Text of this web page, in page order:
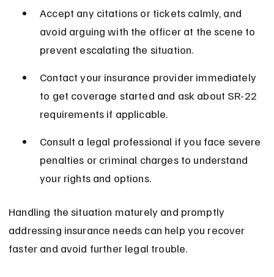
Accept any citations or tickets calmly, and
avoid arguing with the officer at the scene to
prevent escalating the situation.
Contact your insurance provider immediately
to get coverage started and ask about SR-22
requirements if applicable.
Consult a legal professional if you face severe
penalties or criminal charges to understand
your rights and options.
Handling the situation maturely and promptly
addressing insurance needs can help you recover
faster and avoid further legal trouble.